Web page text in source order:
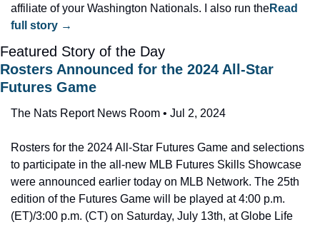
affiliate of your Washington Nationals. I also run theRead
full story →
Featured Story of the Day
Rosters Announced for the 2024 All-Star
Futures Game
The Nats Report News Room • Jul 2, 2024
Rosters for the 2024 All-Star Futures Game and selections
to participate in the all-new MLB Futures Skills Showcase
were announced earlier today on MLB Network. The 25th
edition of the Futures Game will be played at 4:00 p.m.
(ET)/3:00 p.m. (CT) on Saturday, July 13th, at Globe Life